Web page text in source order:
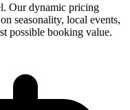
Our dynamic pricing
seasonality, local events,
possible booking value.